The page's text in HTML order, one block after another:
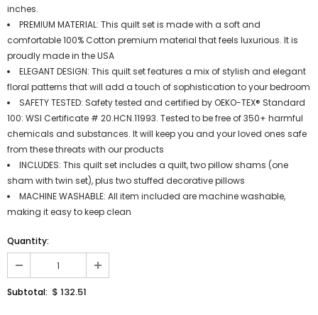
inches.
PREMIUM MATERIAL: This quilt set is made with a soft and
comfortable 100% Cotton premium material that feels luxurious. It is
proudly made in the USA
ELEGANT DESIGN: This quilt set features a mix of stylish and elegant
floral patterns that will add a touch of sophistication to your bedroom
SAFETY TESTED: Safety tested and certified by OEKO-TEX® Standard
100: WSI Certificate # 20.HCN.11993. Tested to be free of 350+ harmful
chemicals and substances. It will keep you and your loved ones safe
from these threats with our products
INCLUDES: This quilt set includes a quilt, two pillow shams (one
sham with twin set), plus two stuffed decorative pillows
MACHINE WASHABLE: All item included are machine washable,
making it easy to keep clean
Quantity:
Subtotal: $ 132.51